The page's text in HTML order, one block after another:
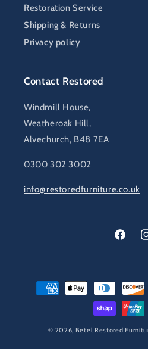
Restoration Service
Shipping & Returns
Privacy policy
Contact Restored
Windmill House,
Weatheroak Hill,
Alvechurch, B48 7EA
0300 302 3002
info@restoredfurniture.co.uk
Payment
methods
© 2026, Betel Restored